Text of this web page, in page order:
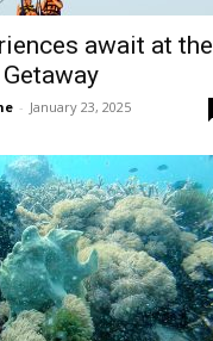
await at the
- January 23, 2025